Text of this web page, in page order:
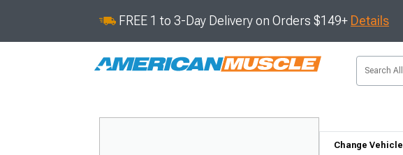
FREE 1 to 3-Day Delivery on Orders $149+ Details
Change Vehicle